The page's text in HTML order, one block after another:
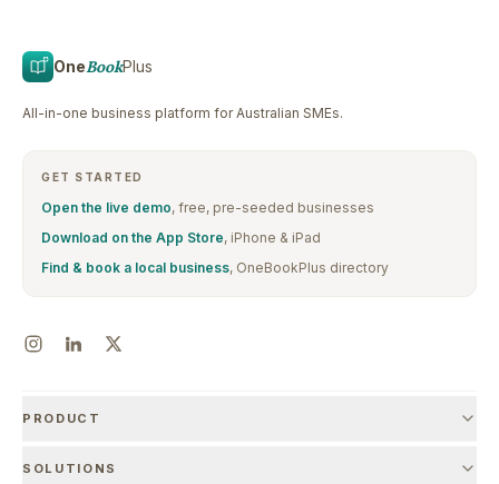
OneBookPlus
All-in-one business platform for Australian SMEs.
GET STARTED
Open the live demo, free, pre-seeded businesses
Download on the App Store, iPhone & iPad
Find & book a local business, OneBookPlus directory
PRODUCT
SOLUTIONS